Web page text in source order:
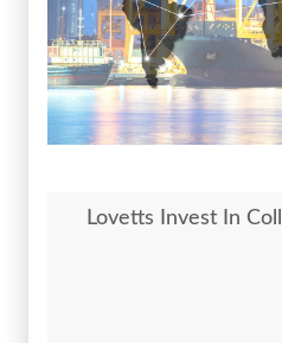
Lovetts Invest In